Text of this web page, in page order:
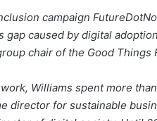
campaign
caused by digital
chair of the Good Things
Williams spent more
director for sustainable